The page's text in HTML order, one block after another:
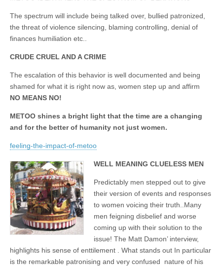
The spectrum will include being talked over, bullied patronized,
the threat of violence silencing, blaming controlling, denial of
finances humiliation etc..
CRUDE CRUEL AND A CRIME
The escalation of this behavior is well documented and being
shamed for what it is right now as, women step up and affirm
NO MEANS NO!
METOO shines a bright light that the time are a changing
and for the better of humanity not just women.
feeling-the-impact-of-metoo
WELL MEANING CLUELESS MEN
Predictably men stepped out to give
their version of events and responses
to women voicing their truth..Many
men feigning disbelief and worse
coming up with their solution to the
issue! The Matt Damon’ interview,
highlights his sense of enttilement . What stands out In particular
is the remarkable patronising and very confused nature of his